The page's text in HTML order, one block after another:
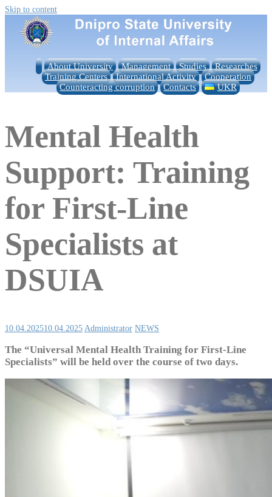
Skip to content
About University Management Studies
Researches
Training Centers
International Activity
Cooperation
Counteracting corruption
Contacts UKR
Mental Health
Support: Training
for First-Line
Specialists at
DSUIA
10.04.202510.04.2025 Administrator NEWS
The “Universal Mental Health Training for First-Line
Specialists” will be held over the course of two days.